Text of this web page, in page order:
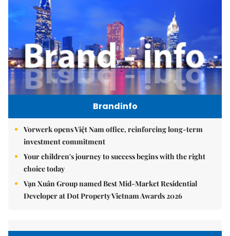
Brandinfo
Vorwerk opens Việt Nam office, reinforcing long-term
investment commitment
Your children's journey to success begins with the right
choice today
Vạn Xuân Group named Best Mid-Market Residential
Developer at Dot Property Vietnam Awards 2026